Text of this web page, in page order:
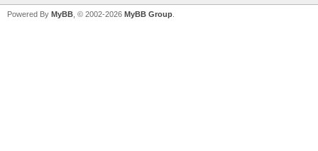
Powered By MyBB , © 2002-2026 MyBB Group